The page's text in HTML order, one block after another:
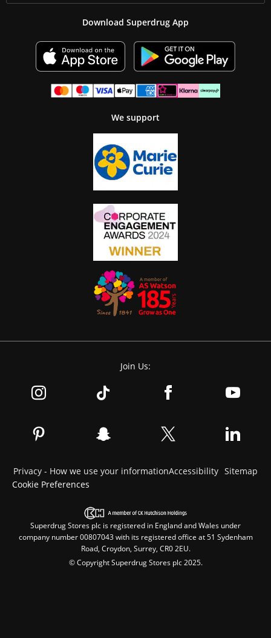
Download Superdrug App
We support
Join Us:
Privacy - How we use your informationAccessibility Sitemap
Cookie Preferences
Superdrug Stores plc is registered in England and Wales under
company number 00807043 with its registered office at 51 Sydenham
Road, Croydon, Surrey, CR0 2EU.
© Copyright Superdrug Stores plc 2025.